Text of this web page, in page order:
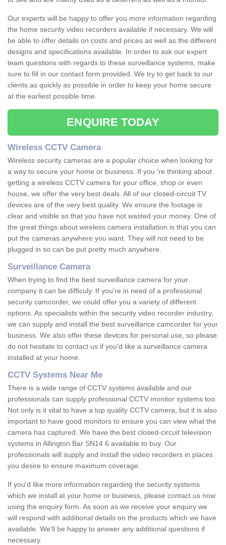
Our experts will be happy to offer you more information regarding
the home security video recorders available if necessary. We will
be able to offer details on costs and prices as well as the different
designs and specifications available. In order to ask our expert
team questions with regards to these surveillance systems, make
sure to fill in our contact form provided. We try to get back to our
clients as quickly as possible in order to keep your home secure
at the earliest possible time.
ENQUIRE TODAY
Wireless CCTV Camera
Wireless security cameras are a popular choice when looking for
a way to secure your home or business. If you 're thinking about
getting a wireless CCTV camera for your office, shop or even
house, we offer the very best deals. All of our closed-circuit TV
devices are of the very best quality. We ensure the footage is
clear and visible so that you have not wasted your money. One of
the great things about wireless camera installation is that you can
put the cameras anywhere you want. They will not need to be
plugged in so can be put pretty much anywhere.
Surveillance Camera
When trying to find the best surveillance camera for your
company it can be difficuly. If you're in need of a professional
security camcorder, we could offer you a variety of different
options. As specialists within the security video recorder industry,
we can supply and install the best surveillance camcorder for your
business. We also offer these devices for personal use, so please
do not hesitate to contact us if you'd like a surveillance camera
installed at your home.
CCTV Systems Near Me
There is a wide range of CCTV systems available and our
professionals can supply professional CCTV monitor systems too.
Not only is it vital to have a top quality CCTV camera, but it is also
important to have good monitors to ensure you can view what the
camera has captured. We have the best closed-circuit television
systems in Allington Bar SN14 6 available to buy. Our
professionals will supply and install the video recorders in places
you desire to ensure maximum coverage.
If you'd like more information regarding the security systems
which we install at your home or business, please contact us now
using the enquiry form. As soon as we receive your enquiry we
will respond with additional details on the products which we have
available. We'll be happy to answer any additional questions if
necessary.